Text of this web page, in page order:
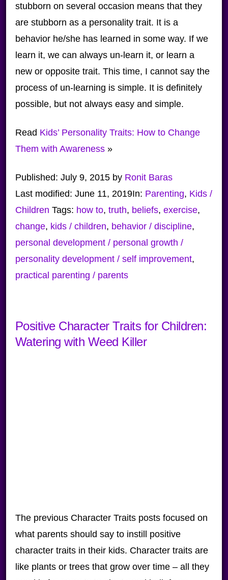
stubborn on several occasion means that they
are stubborn as a personality trait. It is a
behavior he/she has learned in some way. If we
learn it, we can always un-learn it, or learn a
new or opposite trait. This time, I cannot say the
process of un-learning is simple. It is definitely
possible, but not always easy and simple.
Read Kids’ Personality Traits: How to Change
Them with Awareness»
Published: July 9, 2015by Ronit Baras
Last modified: June 11, 2019In: Parenting, Kids /
Children Tags: how to, truth, beliefs, exercise,
change, kids / children, behavior / discipline,
personal development / personal growth /
personality development / self improvement,
practical parenting / parents
Positive Character Traits for Children:
Watering with Weed Killer
The previous Character Traits posts focused on
what parents should say to instill positive
character traits in their kids. Character traits are
like plants or trees that grow over time – all they